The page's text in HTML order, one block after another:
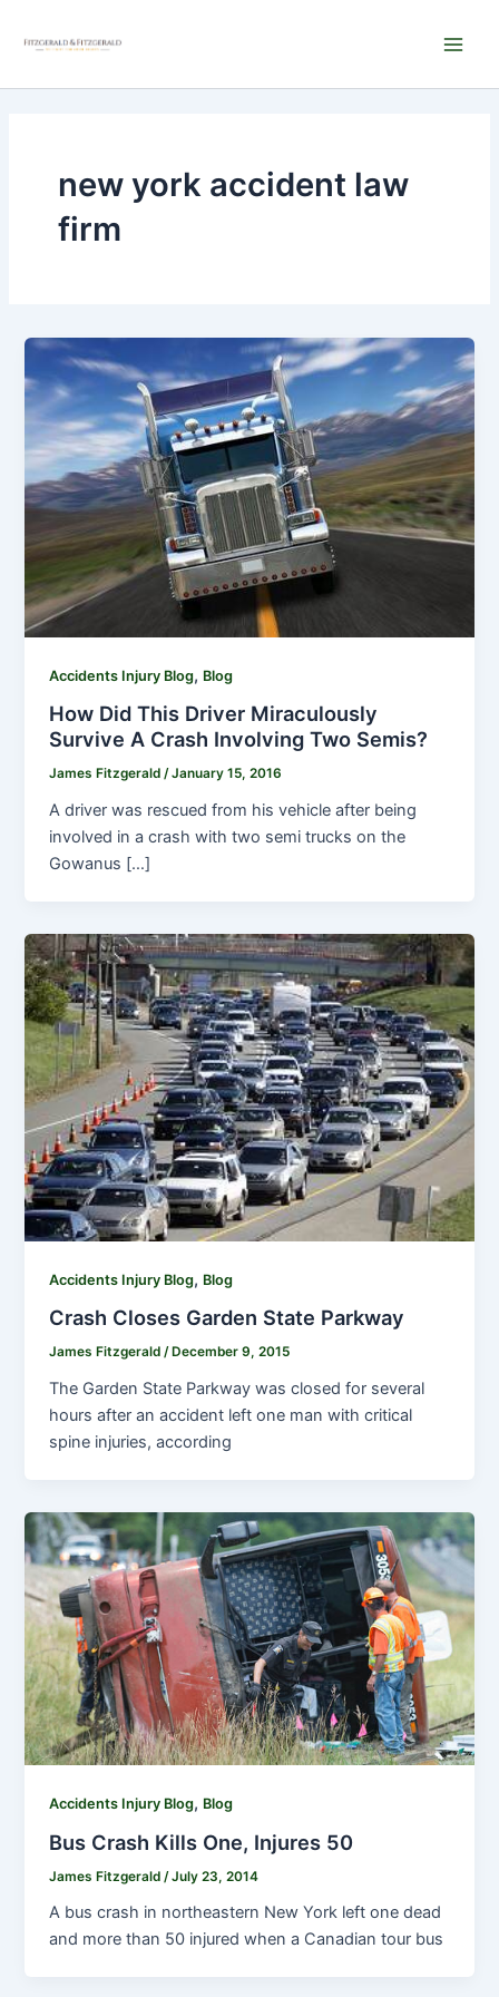
new york accident law
firm
Accidents Injury Blog, Blog
How Did This Driver Miraculously
Survive A Crash Involving Two Semis?
James Fitzgerald/January 15, 2016
A driver was rescued from his vehicle after being
involved in a crash with two semi trucks on the
Gowanus […]
Accidents Injury Blog, Blog
Crash Closes Garden State Parkway
James Fitzgerald/ December 9, 2015
The Garden State Parkway was closed for several
hours after an accident left one man with critical
spine injuries, according
Accidents Injury Blog, Blog
Bus Crash Kills One, Injures 50
James Fitzgerald /July 23, 2014
A bus crash in northeastern New York left one dead
and more than 50 injured when a Canadian tour bus